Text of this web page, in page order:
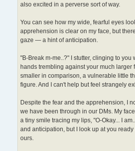
also excited in a perverse sort of way.
You can see how my wide, fearful eyes
apprehension is clear on my face, but
gaze — a hint of anticipation.
"B-Break m-me..?" I stutter, clinging to you
hands trembling against your much larger
smaller in comparison, a vulnerable little
figure. And I can't help but feel strangely
Despite the fear and the apprehension, I
we have been through in our DMs. My
a tiny smile tracing my lips, "O-Okay... I
and anticipation, but I look up at you
ours.